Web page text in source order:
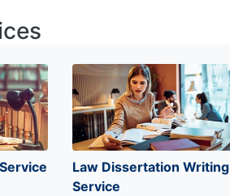
Law Dissertation Writing
Service